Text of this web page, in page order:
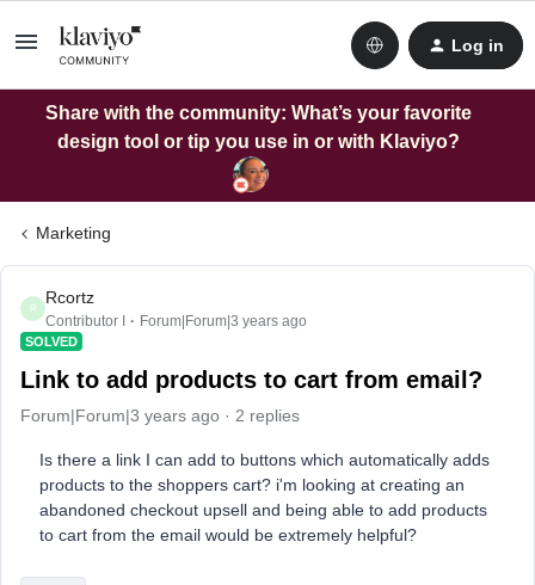
Log in
Share with the community: What’s your favorite
design tool or tip you use in or with Klaviyo?
Marketing
R
Rcortz
Contributor I Forum|Forum|3 years ago
SOLVED
Link to add products to cart from email?
Forum|Forum|3 years ago 2 replies
Is there a link I can add to buttons which automatically adds
products to the shoppers cart? i'm looking at creating an
abandoned checkout upsell and being able to add products
to cart from the email would be extremely helpful?